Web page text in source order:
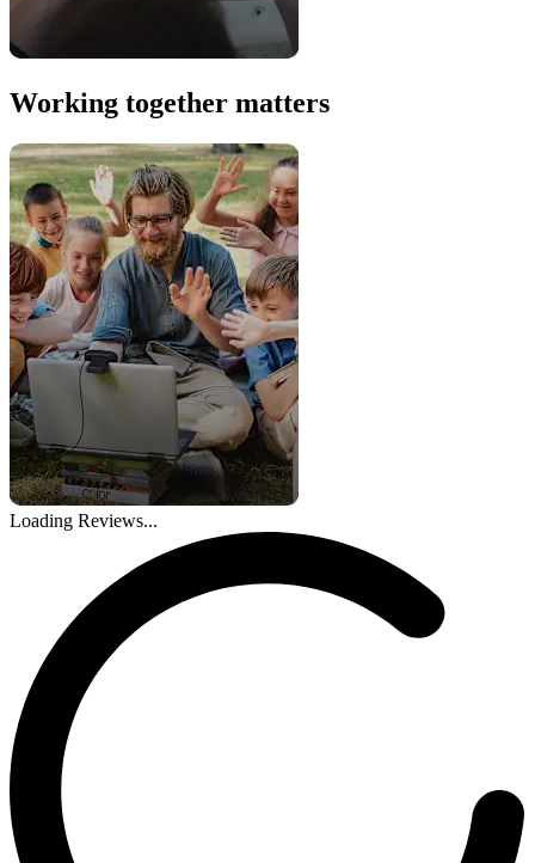
Working together matters
Loading Reviews...